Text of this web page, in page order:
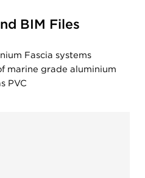
BIM Files
Fascia systems
marine grade aluminium
PVC